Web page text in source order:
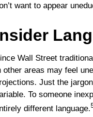
want to appear
Wall Street
other areas may feel
Just the
To someone
different language.